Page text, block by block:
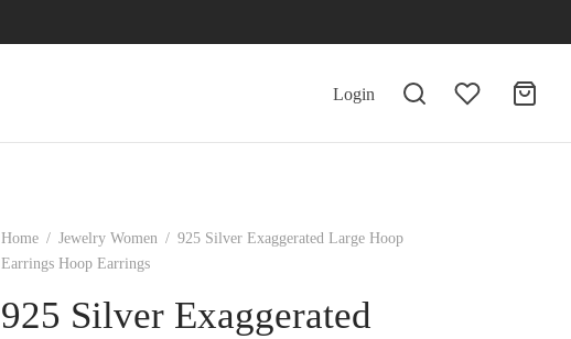
Login
Home / Jewelry Women / 925 Silver Exaggerated Large Hoop
Earrings Hoop Earrings
925 Silver Exaggerated